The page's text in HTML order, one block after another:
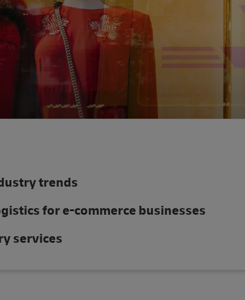
trends
for e-commerce businesses
services